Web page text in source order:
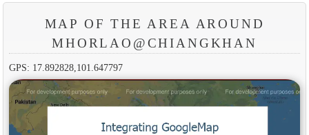
MAP OF THE AREA AROUND
MHORLAO@CHIANGKHAN
GPS: 17.892828,101.647797